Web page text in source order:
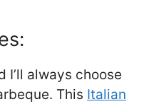
I’ll always choose
This Italian